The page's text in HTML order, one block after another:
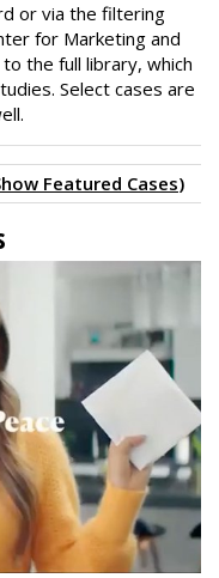
or via the filtering
for Marketing and
the full library, which
Select cases are
Featured Cases)